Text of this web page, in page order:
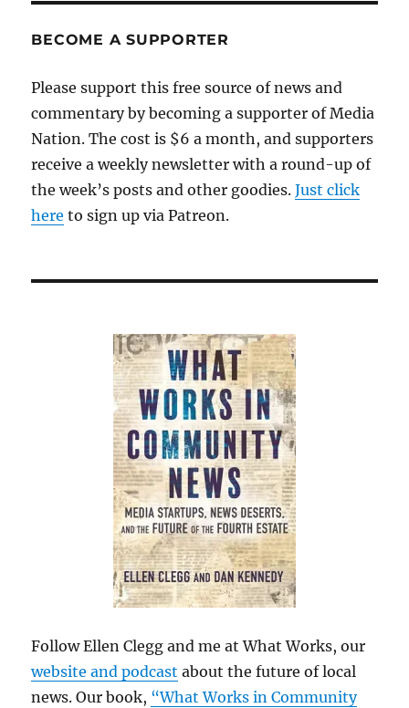
BECOME A SUPPORTER
Please support this free source of news and
commentary by becoming a supporter of Media
Nation. The cost is $6 a month, and supporters
receive a weekly newsletter with a round-up of
the week’s posts and other goodies.Just click
here to sign up via Patreon.
Follow Ellen Clegg and me at What Works, our
website and podcast about the future of local
news. Our book, “What Works in Community